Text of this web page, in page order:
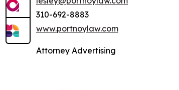
310-692-8883
www.portnoylaw.com
Attorney Advertising